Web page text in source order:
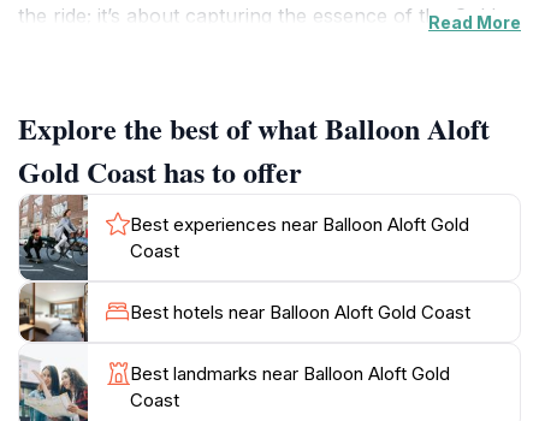
the ride; it’s about capturing the essence of the Gold
perfect for photography enthusiasts and nature lovers
alike.
The journey with Balloon Aloft is meticulously crafted
to ensure a memorable experience that includes
gentle take-offs and landings, making it suitable for all
ages. Guests can enjoy a complimentary champagne
breakfast after the flight, where you can relive the
breathtaking moments while enjoying local delicacies.
The friendly and professional team at Balloon Aloft
Read More
Explore the best of what Balloon Aloft
Gold Coast has to offer
Best experiences near Balloon Aloft Gold
Coast
Best hotels near Balloon Aloft Gold Coast
Best landmarks near Balloon Aloft Gold
Coast